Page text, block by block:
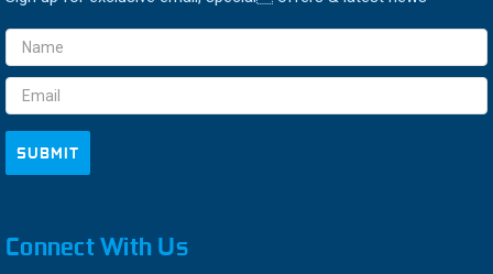
Email
Address
Connect With Us